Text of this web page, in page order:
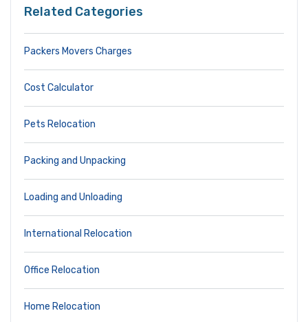
Related Categories
Packers Movers Charges
Cost Calculator
Pets Relocation
Packing and Unpacking
Loading and Unloading
International Relocation
Office Relocation
Home Relocation